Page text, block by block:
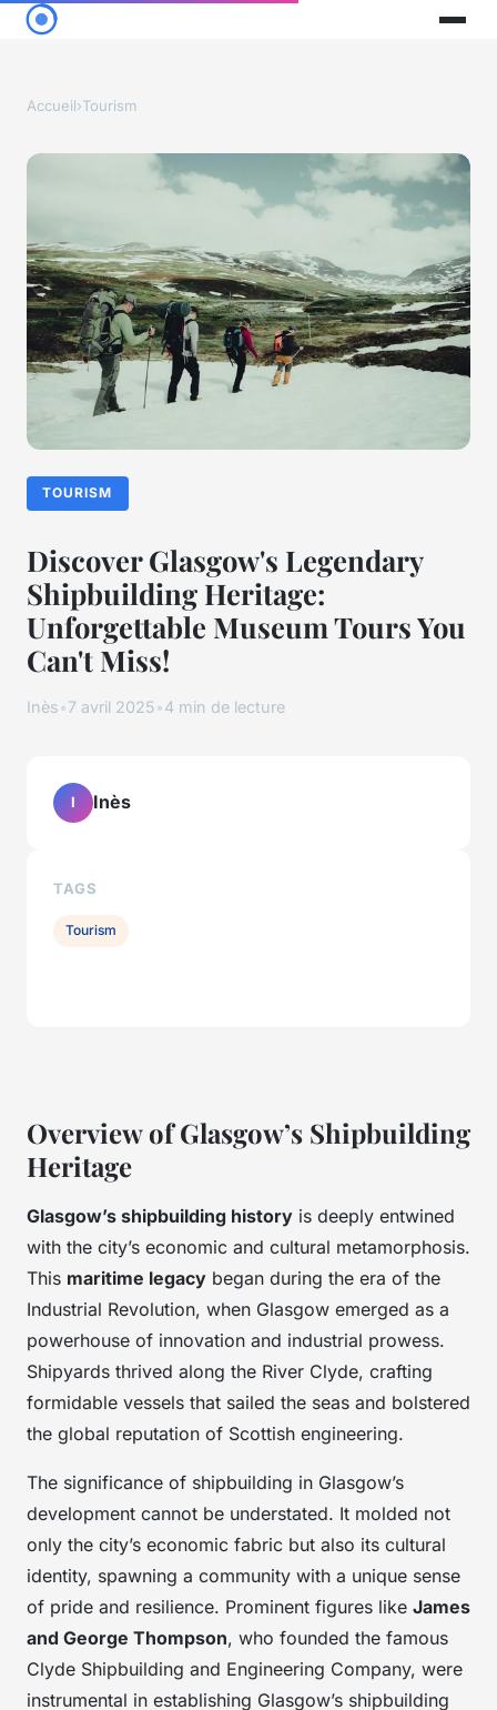
Accueil›Tourism
TOURISM
Discover Glasgow's Legendary
Shipbuilding Heritage:
Unforgettable Museum Tours You
Can't Miss!
Inès•7 avril 2025•4 min de lecture
Overview of Glasgow’s Shipbuilding
Heritage
Glasgow’s shipbuilding history is deeply entwined
with the city’s economic and cultural metamorphosis.
This maritime legacy began during the era of the
Industrial Revolution, when Glasgow emerged as a
powerhouse of innovation and industrial prowess.
Shipyards thrived along the River Clyde, crafting
formidable vessels that sailed the seas and bolstered
the global reputation of Scottish engineering.
The significance of shipbuilding in Glasgow’s
development cannot be understated. It molded not
only the city’s economic fabric but also its cultural
identity, spawning a community with a unique sense
of pride and resilience. Prominent figures like James
and George Thompson, who founded the famous
Clyde Shipbuilding and Engineering Company, were
instrumental in establishing Glasgow’s shipbuilding
I Inès
TAGS
Tourism